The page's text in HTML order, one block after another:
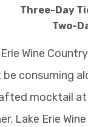
Three-Day
Two-
Wine
consuming
mocktail
Lake Erie